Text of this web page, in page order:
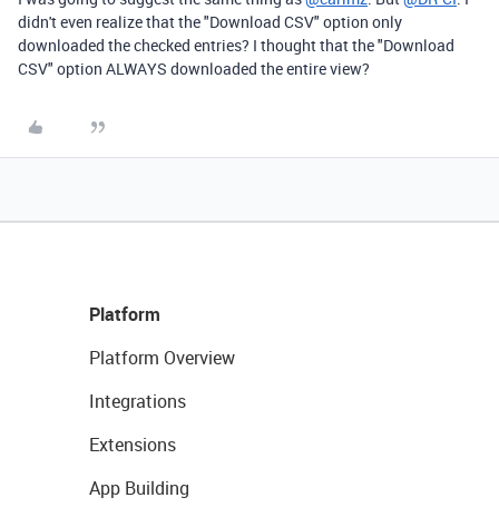
didn't even realize that the "Download CSV" option only
downloaded the checked entries? I thought that the "Download
CSV" option ALWAYS downloaded the entire view?
Platform
Platform Overview
Integrations
Extensions
App Building